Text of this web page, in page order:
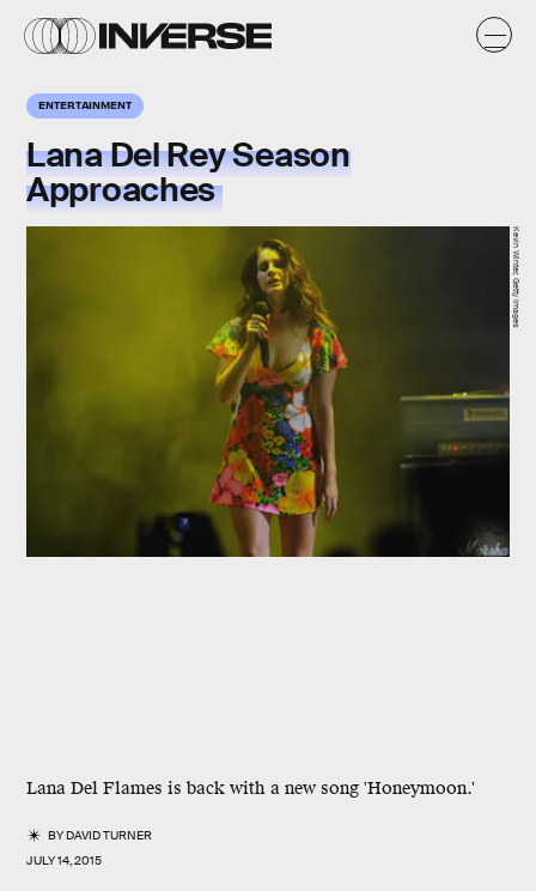
ENTERTAINMENT
Lana Del Rey Season
Approaches
Lana Del Flames is back with a new song 'Honeymoon.'
BYDAVID TURNER
JULY 14, 2015
Kevin Winter, Getty Images